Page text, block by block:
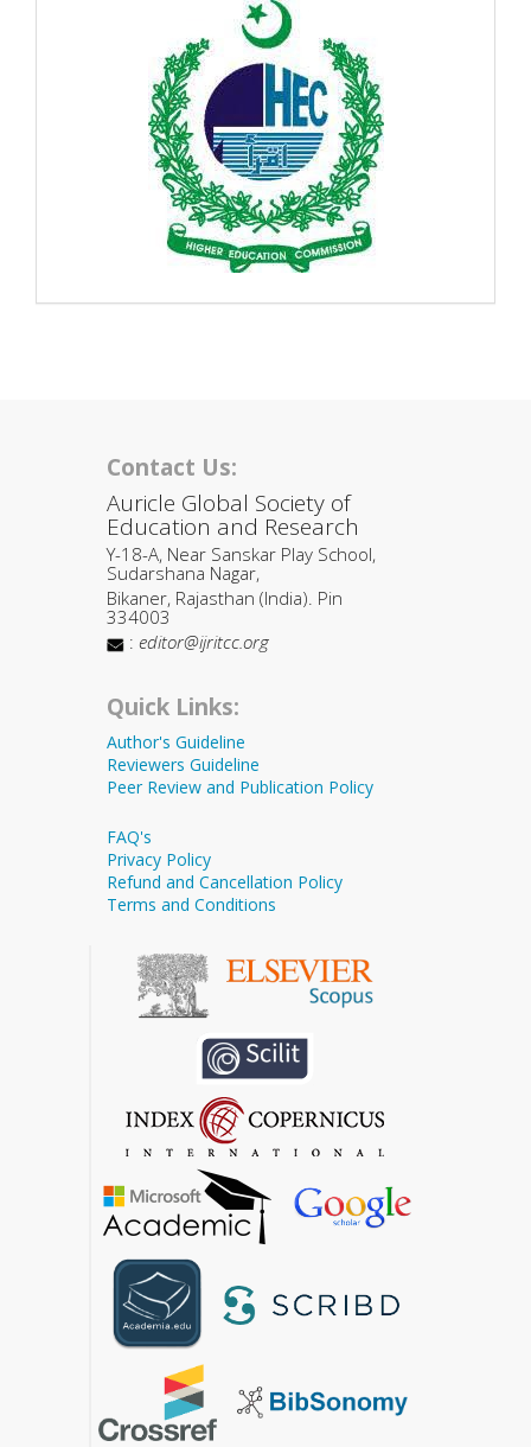
Contact Us:
Auricle Global Society of
Education and Research
Y-18-A, Near Sanskar Play School,
Sudarshana Nagar,
Bikaner, Rajasthan (India). Pin
334003
: editor@ijritcc.org
Quick Links:
Author's Guideline
Reviewers Guideline
Peer Review and Publication Policy
FAQ's
Privacy Policy
Refund and Cancellation Policy
Terms and Conditions